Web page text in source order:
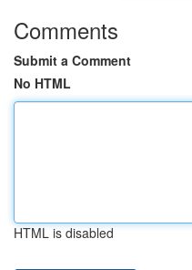
Comments
Submit a Comment
No HTML
HTML is disabled